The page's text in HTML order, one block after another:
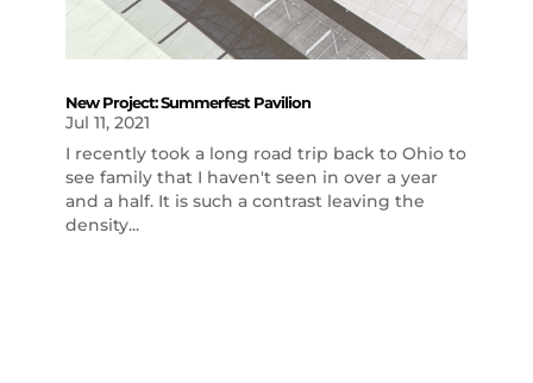
New Project: Summerfest Pavilion
Jul 11, 2021
I recently took a long road trip back to Ohio to
see family that I haven't seen in over a year
and a half. It is such a contrast leaving the
density...